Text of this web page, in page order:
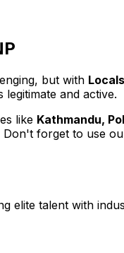
but with
and active.
like Kathmandu,
Don't forget to use
elite talent with